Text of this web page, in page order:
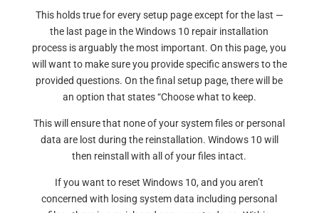
This holds true for every setup page except for the last —
the last page in the Windows 10 repair installation
process is arguably the most important. On this page, you
will want to make sure you provide specific answers to the
provided questions. On the final setup page, there will be
an option that states “Choose what to keep.
This will ensure that none of your system files or personal
data are lost during the reinstallation. Windows 10 will
then reinstall with all of your files intact.
If you want to reset Windows 10, and you aren’t
concerned with losing system data including personal